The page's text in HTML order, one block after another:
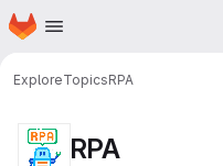
Skip to main content
Homepage
ExploreTopicsRPA
RPA